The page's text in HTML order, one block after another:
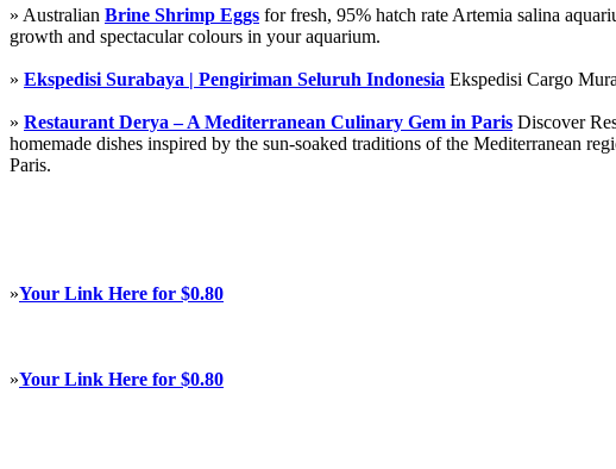
» Australian Brine Shrimp Eggs for fresh, 95% hatch rate Artemia salina
growth and spectacular colours in your aquarium.
» Ekspedisi Surabaya | Pengiriman Seluruh Indonesia Ekspedisi Cargo
» Restaurant Derya – A Mediterranean Culinary Gem in Paris Discover
homemade dishes inspired by the sun-soaked traditions of the Mediterranean
Paris.
»Your Link Here for $0.80
»Your Link Here for $0.80